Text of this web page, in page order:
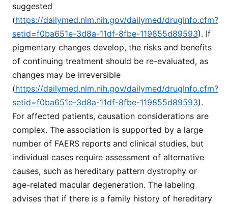
suggested
(https://dailymed.nlm.nih.gov/dailymed/drugInfo.cfm?
setid=f0ba651e-3d8a-11df-8fbe-119855d89593). If
pigmentary changes develop, the risks and benefits
of continuing treatment should be re-evaluated, as
changes may be irreversible
(https://dailymed.nlm.nih.gov/dailymed/drugInfo.cfm?
setid=f0ba651e-3d8a-11df-8fbe-119855d89593).
For affected patients, causation considerations are
complex. The association is supported by a large
number of FAERS reports and clinical studies, but
individual cases require assessment of alternative
causes, such as hereditary pattern dystrophy or
age-related macular degeneration. The labeling
advises that if there is a family history of hereditary